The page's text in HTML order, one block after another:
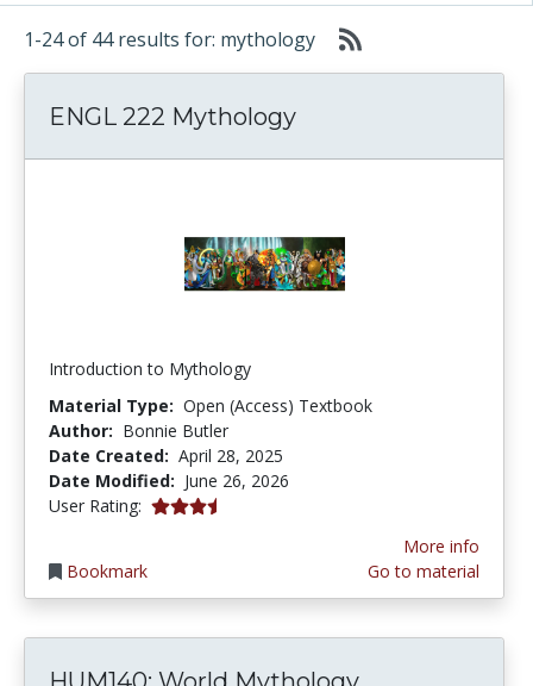
1-24 of 44 results for: mythology
ENGL 222 Mythology
Introduction to Mythology
Material Type: Open (Access) Textbook
Author: Bonnie Butler
Date Created: April 28, 2025
Date Modified: June 26, 2026
User Rating: 3.5 stars
Bookmark
More info
Go to material